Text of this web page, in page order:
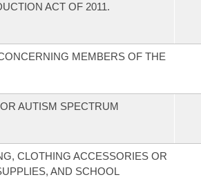
ACT OF 2011.
MEMBERS OF THE
AUTISM SPECTRUM
CLOTHING ACCESSORIES OR
AND SCHOOL